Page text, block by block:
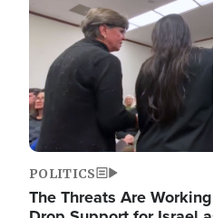
POLITICS
The Threats Are